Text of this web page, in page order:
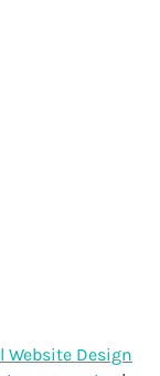
Website Design